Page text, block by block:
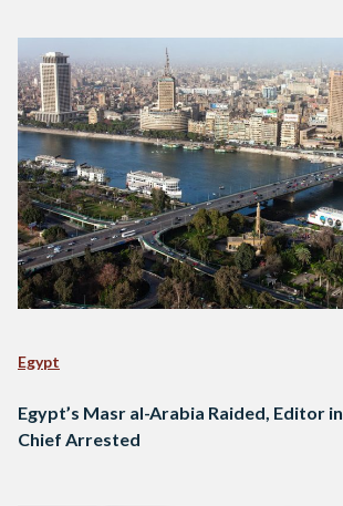
Egypt
Egypt’s Masr al-Arabia Raided, Editor in
Chief Arrested